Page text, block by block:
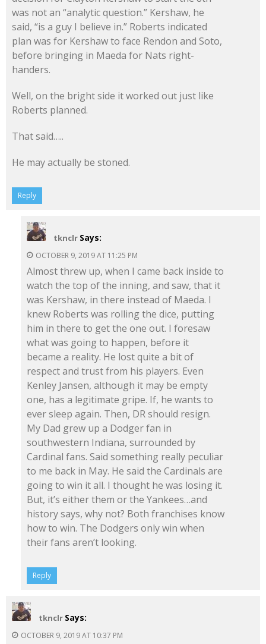
was not an “analytic question.” Kershaw, he
said, “is a guy I believe in.” Roberts indicated
plan was for Kershaw to face Rendon and Soto,
before bringing in Maeda for Nats right-
handers.
Well, on the bright side it worked out just like
Roberts planned.
That said…..
He may actually be stoned.
Reply
tknclr Says:
OCTOBER 9, 2019 AT 11:25 PM
Almost threw up, when I came back inside to
watch the top of the inning, and saw, that it
was Kershaw, in there instead of Maeda. I
knew Roberts was rolling the dice, putting
him in there to get the one out. I foresaw
what was going to happen, before it
became a reality. He lost quite a bit of
respect and trust from his players. Even
Kenley Jansen, although it may be empty
one, has a legitimate gripe. If, he wants to
ever sleep again. Then, DR should resign.
My Dad grew up a Dodger fan in
southwestern Indiana, surrounded by
Cardinal fans. Said something really peculiar
to me back in May. He said the Cardinals are
going to win it all. I thought he was losing it.
But, it’s either them or the Yankees…and
history says, why not? Both franchises know
how to win. The Dodgers only win when
their fans aren’t looking.
Reply
tknclr Says:
OCTOBER 9, 2019 AT 10:37 PM